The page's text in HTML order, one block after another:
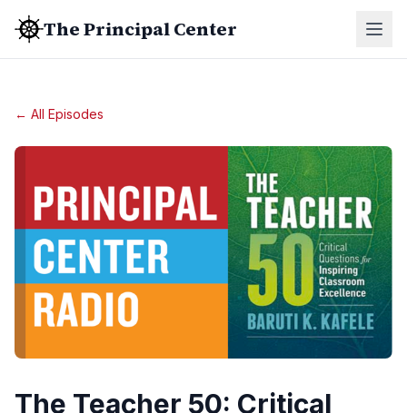
The Principal Center
← All Episodes
The Teacher 50: Critical